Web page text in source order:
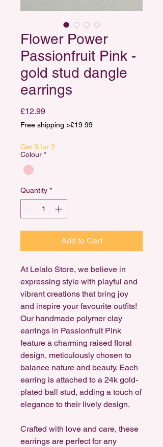
Flower Power
Passionfruit Pink -
gold stud dangle
earrings
£12.99Price
Free shipping >£19.99
Get 3 for 2
Colour *
Quantity *
Add to Cart
At Lelalo Store, we believe in
expressing style with playful and
vibrant creations that bring joy
and inspire your favourite outfits!
Our handmade polymer clay
earrings in Passionfruit Pink
feature a charming raised floral
design, meticulously chosen to
balance nature and beauty. Each
earring is attached to a 24k gold-
plated ball stud, adding a touch of
elegance to their lively design.
Crafted with love and care, these
earrings are perfect for any